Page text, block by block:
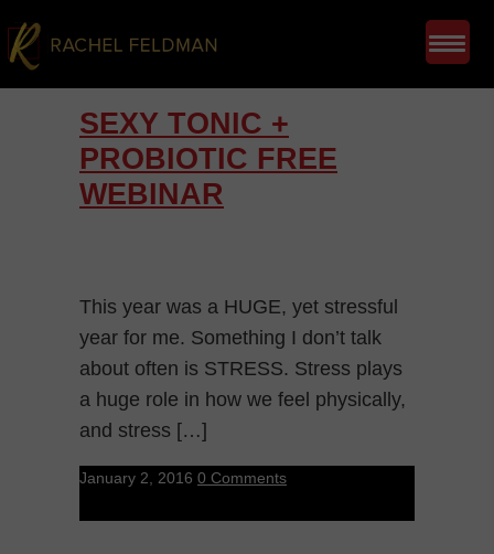
SEXY TONIC +
PROBIOTIC FREE
WEBINAR
This year was a HUGE, yet stressful
year for me. Something I don’t talk
about often is STRESS. Stress plays
a huge role in how we feel physically,
and stress […]
January 2, 2016 0 Comments